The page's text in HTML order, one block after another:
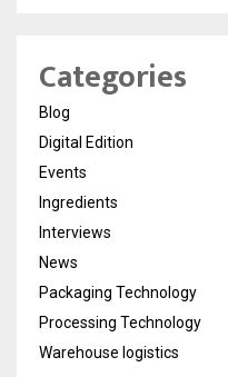
Categories
Blog
Digital Edition
Events
Ingredients
Interviews
News
Packaging Technology
Processing Technology
Warehouse logistics